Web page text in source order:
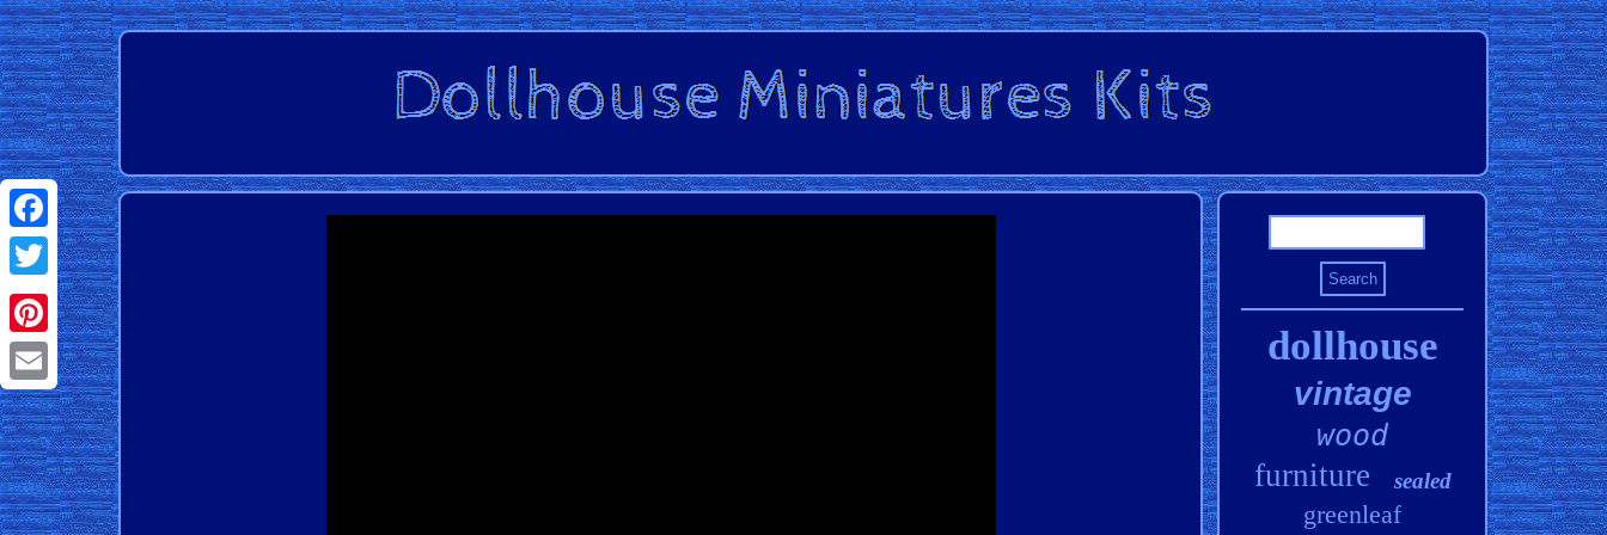
Facebook
Twitter
Pinterest
Email
dollhouse
vintage
wood
furniture sealed
greenleaf